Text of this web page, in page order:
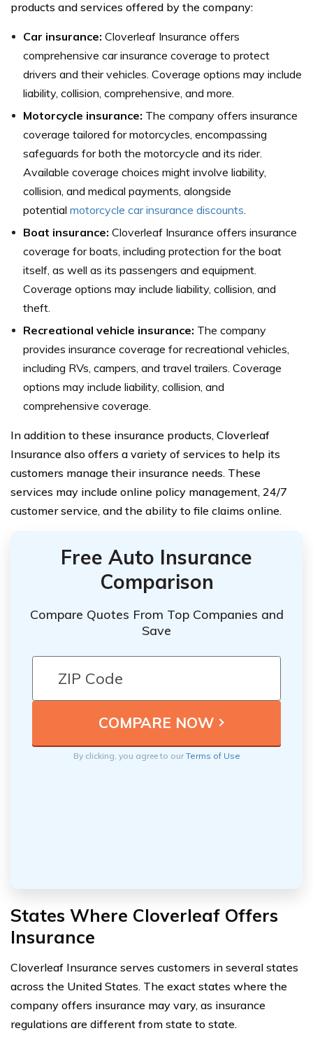
products and services offered by the company:
Car insurance: Cloverleaf Insurance offers
comprehensive car insurance coverage to protect
drivers and their vehicles. Coverage options may include
liability, collision, comprehensive, and more.
Motorcycle insurance: The company offers insurance
coverage tailored for motorcycles, encompassing
safeguards for both the motorcycle and its rider.
Available coverage choices might involve liability,
collision, and medical payments, alongside
potential motorcycle car insurance discounts
Boat insurance: Cloverleaf Insurance offers insurance
coverage for boats, including protection for the boat
itself, as well as its passengers and equipment.
Coverage options may include liability, collision, and
theft.
Recreational vehicle insurance: The company
provides insurance coverage for recreational vehicles,
including RVs, campers, and travel trailers. Coverage
options may include liability, collision, and
comprehensive coverage.
In addition to these insurance products, Cloverleaf
Insurance also offers a variety of services to help its
customers manage their insurance needs. These
services may include online policy management, 24/7
customer service, and the ability to file claims online.
Free Auto Insurance
Comparison
Compare Quotes From Top Companies and
Save
By clicking, you agree to ourTerms of Use
States Where Cloverleaf Offers
Insurance
Cloverleaf Insurance serves customers in several states
across the United States. The exact states where the
company offers insurance may vary, as insurance
regulations are different from state to state.